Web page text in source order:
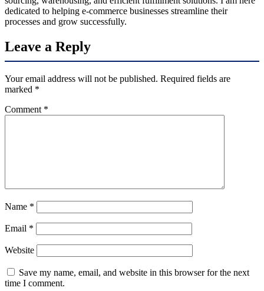
dedicated to helping e-commerce businesses streamline their
processes and grow successfully.
Leave a Reply
Your email address will not be published. Required fields are
marked *
Comment *
Name *
Email *
Website
Save my name, email, and website in this browser for the next
time I comment.